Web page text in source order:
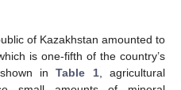
of Kazakhstan amounted to
is one-fifth of the country’s
inTable 1, agricultural